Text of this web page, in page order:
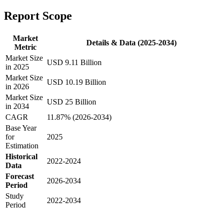
Report Scope
Market
Metric
Details & Data (2025-2034)
Market Size
in 2025
USD 9.11 Billion
Market Size
in 2026
USD 10.19 Billion
Market Size
in 2034
USD 25 Billion
CAGR
11.87% (2026-2034)
Base Year
for
Estimation
2025
Historical
Data
2022-2024
Forecast
Period
2026-2034
Study
Period
2022-2034